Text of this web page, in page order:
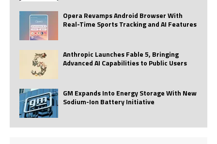
Opera Revamps Android Browser With
Real-Time Sports Tracking and AI Features
Anthropic Launches Fable 5, Bringing
Advanced AI Capabilities to Public Users
GM Expands Into Energy Storage With New
Sodium-Ion Battery Initiative